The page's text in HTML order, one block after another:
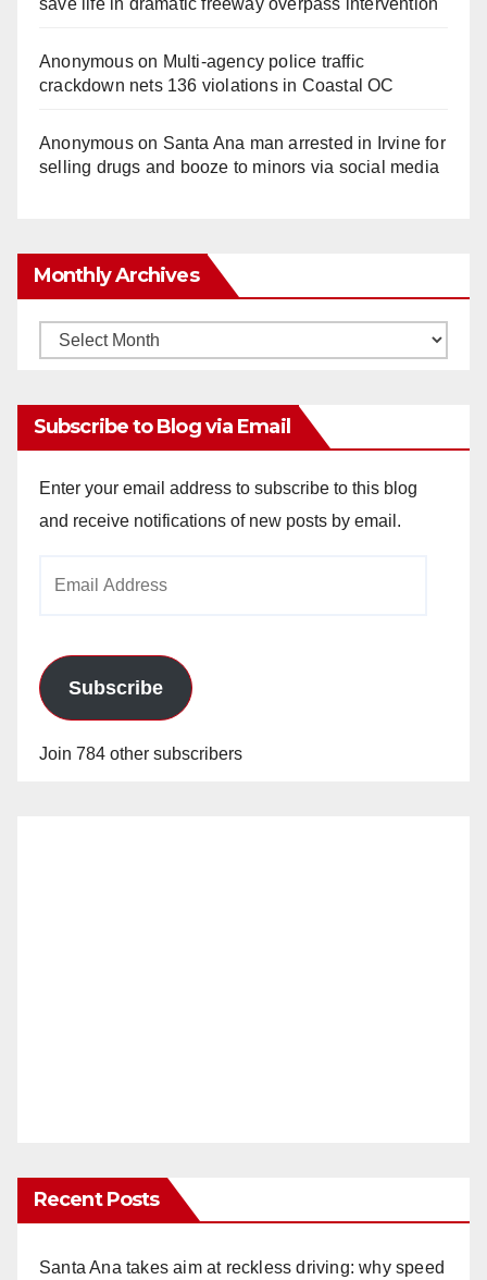
Anonymouson Multi‑agency police traffic
crackdown nets 136 violations in Coastal OC
Anonymouson Santa Ana man arrested in Irvine for
selling drugs and booze to minors via social media
Monthly Archives
Monthly
Subscribe to Blog via Email
Enter your email address to subscribe to this blog
and receive notifications of new posts by email.
Subscribe
Join 784 other subscribers
Recent Posts
Santa Ana takes aim at reckless driving: why speed